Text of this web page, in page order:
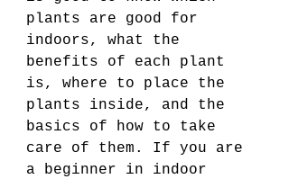
plants are good for
indoors, what the
benefits of each plant
is, where to place the
plants inside, and the
basics of how to take
care of them. If you are
a beginner in indoor